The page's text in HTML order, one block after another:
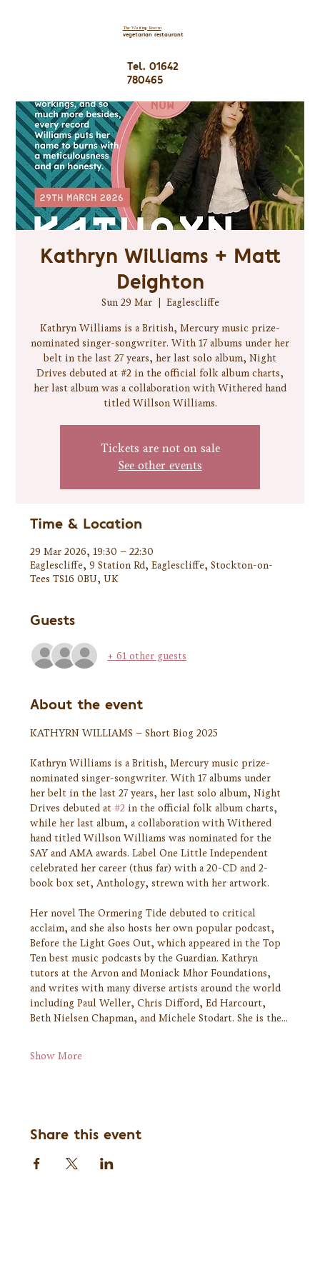
The Waiting Room
vegetarian restaurant
Tel. 01642
780465
Kathryn Williams + Matt
Deighton
Sun 29 Mar
  |
Eaglescliffe
Kathryn Williams is a British, Mercury music prize-
nominated singer-songwriter. With 17 albums under her
belt in the last 27 years, her last solo album, Night
Drives debuted at #2 in the official folk album charts,
her last album was a collaboration with Withered hand
titled Willson Williams.
Tickets are not on sale
See other events
Time & Location
29 Mar 2026, 19:30 – 22:30
Eaglescliffe, 9 Station Rd, Eaglescliffe, Stockton-on-
Tees TS16 0BU, UK
Guests
+ 61 other guests
About the event
KATHYRN WILLIAMS – Short Biog 2025
Kathryn Williams is a British, Mercury music prize-
nominated singer-songwriter. With 17 albums under
her belt in the last 27 years, her last solo album, Night
Drives debuted at #2 in the official folk album charts,
while her last album, a collaboration with Withered
hand titled Willson Williams was nominated for the
SAY and AMA awards. Label One Little Independent
celebrated her career (thus far) with a 20-CD and 2-
book box set, Anthology, strewn with her artwork.
Her novel The Ormering Tide debuted to critical
acclaim, and she also hosts her own popular podcast,
Before the Light Goes Out, which appeared in the Top
Ten best music podcasts by the Guardian. Kathryn
tutors at the Arvon and Moniack Mhor Foundations,
and writes with many diverse artists around the world
including Paul Weller, Chris Difford, Ed Harcourt,
Beth Nielsen Chapman, and Michele Stodart. She is the…
Show More
Share this event